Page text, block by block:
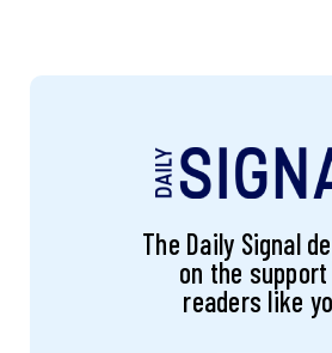
The Daily Signal
on the
readers like